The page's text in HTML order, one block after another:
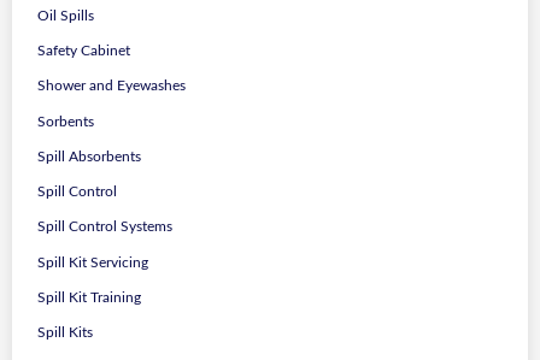
Oil Spills
Safety Cabinet
Shower and Eyewashes
Sorbents
Spill Absorbents
Spill Control
Spill Control Systems
Spill Kit Servicing
Spill Kit Training
Spill Kits